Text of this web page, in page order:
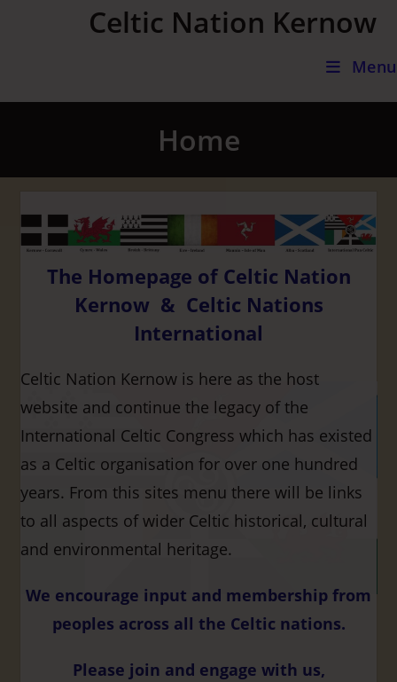
Celtic Nation Kernow
Menu
Home
The Homepage of Celtic Nation
Kernow & Celtic Nations
International
Celtic Nation Kernow is here as the host
website and continue the legacy of the
International Celtic Congress which has existed
as a Celtic organisation for over one hundred
years. From this sites menu there will be links
to all aspects of wider Celtic historical, cultural
and environmental heritage.
We encourage input and membership from
peoples across all the Celtic nations.
Please join and engage with us,